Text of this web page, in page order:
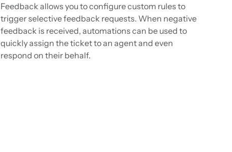
Feedback allows you to configure custom rules to
trigger selective feedback requests. When negative
feedback is received, automations can be used to
quickly assign the ticket to an agent and even
respond on their behalf.